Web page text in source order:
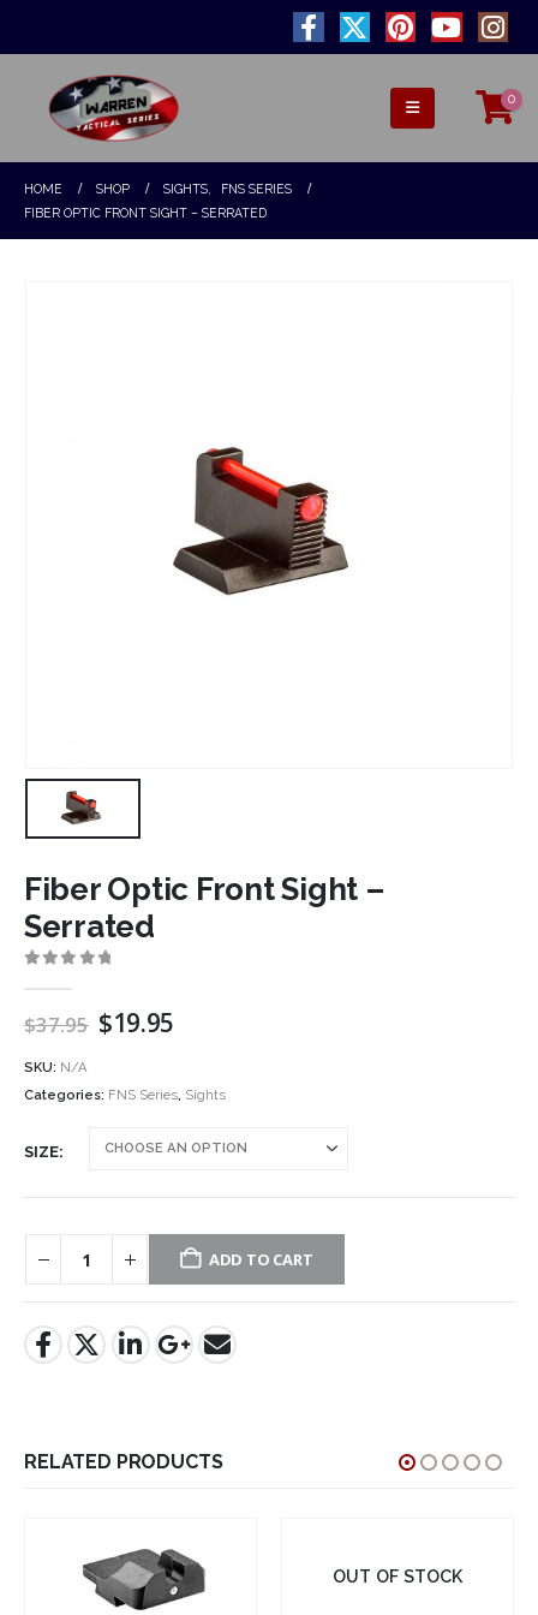
0
HOME SHOP SIGHTS
FNS SERIES
FIBER OPTIC FRONT SIGHT – SERRATED
Fiber Optic Front Sight –
Serrated
$37.95 Original
price
$37.95.
$19.95Current
$19.95.
SKU: N/A
Categories: FNS Series, Sights
SIZE
ADD TO CART
RELATED PRODUCTS
OUT OF STOCK